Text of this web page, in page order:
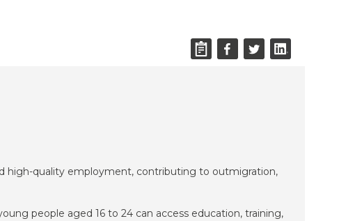
high-quality employment, contributing to outmigration,
people aged 16 to 24 can access education, training,